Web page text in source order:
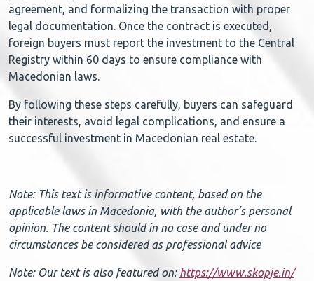
agreement, and formalizing the transaction with proper
legal documentation. Once the contract is executed,
foreign buyers must report the investment to the Central
Registry within 60 days to ensure compliance with
Macedonian laws.
By following these steps carefully, buyers can safeguard
their interests, avoid legal complications, and ensure a
successful investment in Macedonian real estate.
Note: This text is informative content, based on the
applicable laws in Macedonia, with the author’s personal
opinion. The content should in no case and under no
circumstances be considered as professional advice
Note: Our text is also featured on: https://www.skopje.in/